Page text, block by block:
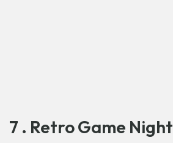
7 . Retro Game Night